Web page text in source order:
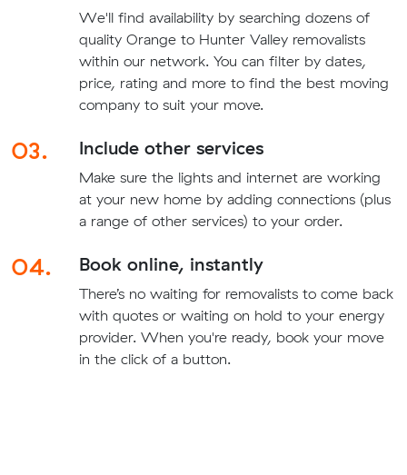
We'll find availability by searching dozens of
quality Orange to Hunter Valley removalists
within our network. You can filter by dates,
price, rating and more to find the best moving
company to suit your move.
03. Include other services
Make sure the lights and internet are working
at your new home by adding connections (plus
a range of other services) to your order.
04. Book online, instantly
There’s no waiting for removalists to come back
with quotes or waiting on hold to your energy
provider. When you're ready, book your move
in the click of a button.